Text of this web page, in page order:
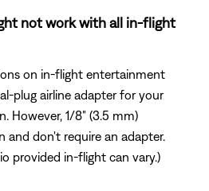
not work with all in-flight
on in-flight entertainment
plug airline adapter for your
However, 1/8" (3.5 mm)
and don't require an adapter.
provided in-flight can vary.)